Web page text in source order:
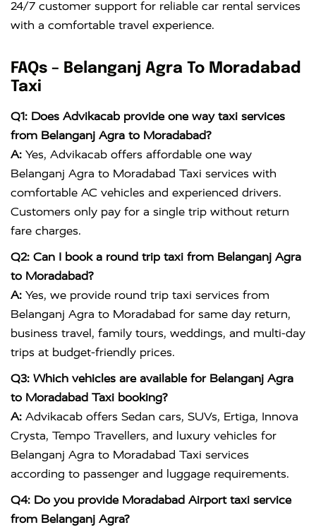
24/7 customer support for reliable car rental services
with a comfortable travel experience.
FAQs – Belanganj Agra To Moradabad
Taxi
Q1: Does Advikacab provide one way taxi services
from Belanganj Agra to Moradabad?
A: Yes, Advikacab offers affordable one way
Belanganj Agra to Moradabad Taxi services with
comfortable AC vehicles and experienced drivers.
Customers only pay for a single trip without return
fare charges.
Q2: Can I book a round trip taxi from Belanganj Agra
to Moradabad?
A: Yes, we provide round trip taxi services from
Belanganj Agra to Moradabad for same day return,
business travel, family tours, weddings, and multi-day
trips at budget-friendly prices.
Q3: Which vehicles are available for Belanganj Agra
to Moradabad Taxi booking?
A: Advikacab offers Sedan cars, SUVs, Ertiga, Innova
Crysta, Tempo Travellers, and luxury vehicles for
Belanganj Agra to Moradabad Taxi services
according to passenger and luggage requirements.
Q4: Do you provide Moradabad Airport taxi service
from Belanganj Agra?